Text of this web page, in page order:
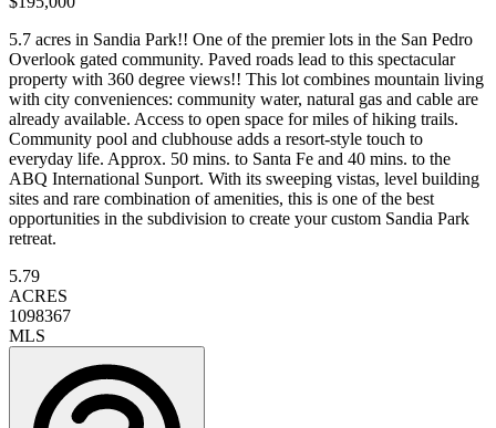
5.7 acres in Sandia Park!! One of the premier lots in the San Pedro
Overlook gated community. Paved roads lead to this spectacular
property with 360 degree views!! This lot combines mountain living
with city conveniences: community water, natural gas and cable are
already available. Access to open space for miles of hiking trails.
Community pool and clubhouse adds a resort-style touch to
everyday life. Approx. 50 mins. to Santa Fe and 40 mins. to the
ABQ International Sunport. With its sweeping vistas, level building
sites and rare combination of amenities, this is one of the best
opportunities in the subdivision to create your custom Sandia Park
retreat.
5.79
ACRES
1098367
MLS